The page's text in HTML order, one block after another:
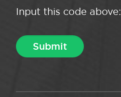
Input this code above: